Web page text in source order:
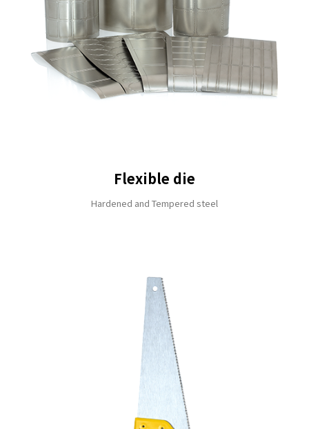
Flexible die
Hardened and Tempered steel
+886-3-326-2277
NO. 46, SEC.1, MINSHENG N. RD., GUISHAN DISTRICT,
sales@hung-shuh.com.tw